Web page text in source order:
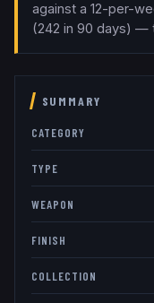
against a 12-per-
(242 in 90 days) —
SUMMARY
CATEGORY
TYPE
WEAPON
FINISH
COLLECTION